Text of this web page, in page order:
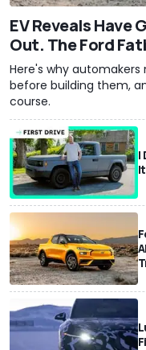
EV Reveals Have
Out. The Ford
Here's why
before building them,
course.
I